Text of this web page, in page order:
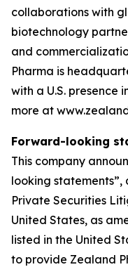
collaborations with
biotechnology
and
Pharma is
with a U.S. presence
more at
Forward-looking
This company
looking statements”,
Private Securities
United States, as
listed in the United
to provide Zealand